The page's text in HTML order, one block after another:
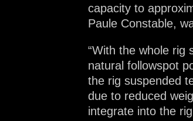
capacity to
Paule Constable,
“With the whole rig
natural followspot
the rig suspended
due to reduced
integrate into the